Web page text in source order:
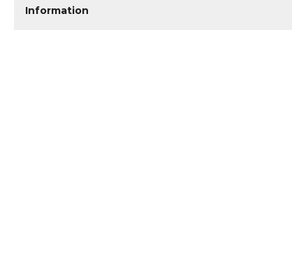
Information